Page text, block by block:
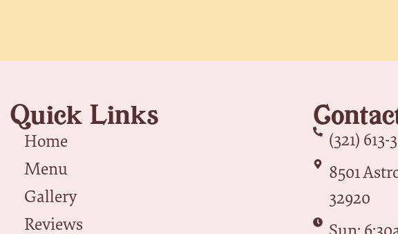
Quick Links
Home
Menu
Gallery
Reviews
(321) 613-
8501
32920